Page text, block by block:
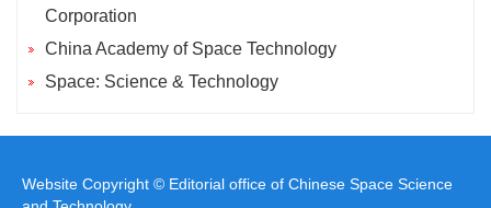
Corporation
China Academy of Space Technology
Space: Science & Technology
Website Copyright © Editorial office of Chinese Space Science